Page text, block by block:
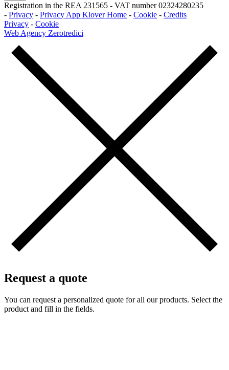
Registration in the REA 231565 - VAT number 02324280235
- Privacy - Privacy App Klover Home - Cookie - Credits
Privacy - Cookie
Web Agency Zerotredici
Request a quote
You can request a personalized quote for all our products. Select the
product and fill in the fields.